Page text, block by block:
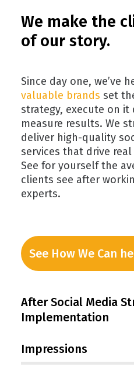
We make the
of our story.
Since day one, we’ve
valuable brands set
strategy, execute on it
measure results. We
deliver high-quality
services that drive
See for yourself the
clients see after
experts.
See How We Can
After Social Media
Implementation
Impressions